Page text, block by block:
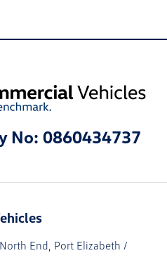
No: 0860434737
End, Port Elizabeth /